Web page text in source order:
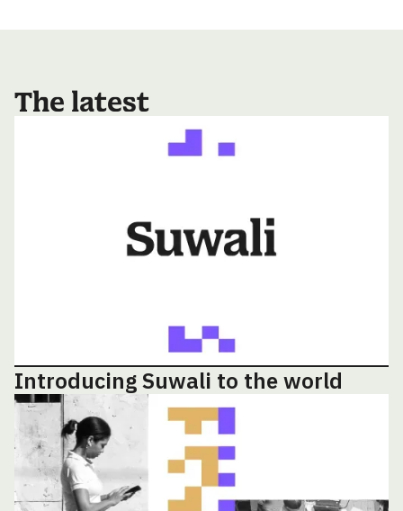
The latest
Introducing Suwali to the world